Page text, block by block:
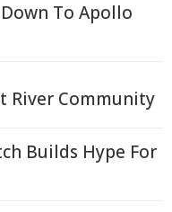
To Apollo
River Community
Builds Hype For